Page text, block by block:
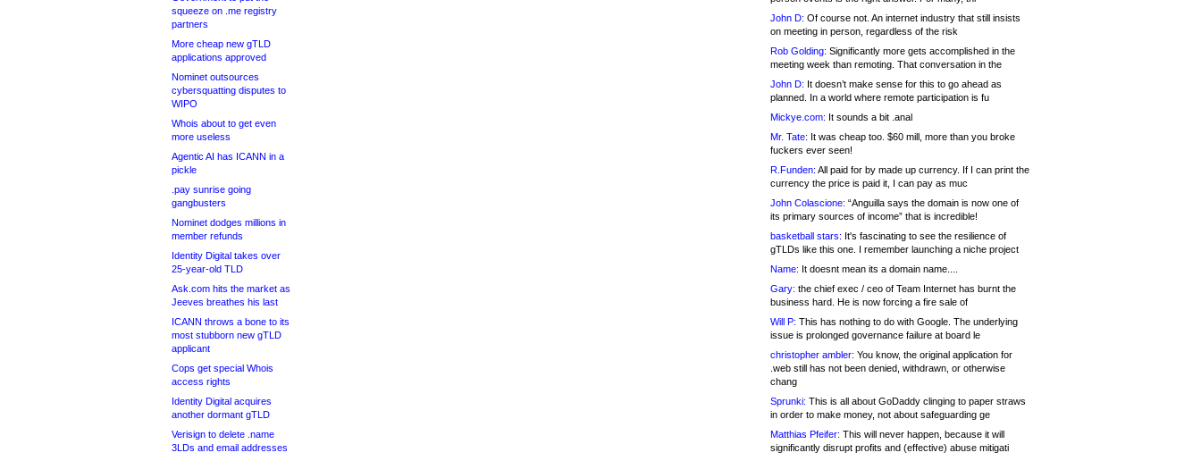
squeeze on .me registry
partners
More cheap new gTLD
applications approved
Nominet outsources
cybersquatting disputes to
WIPO
Whois about to get even
more useless
Agentic AI has ICANN in a
pickle
.pay sunrise going
gangbusters
Nominet dodges millions in
member refunds
Identity Digital takes over
25-year-old TLD
Ask.com hits the market as
Jeeves breathes his last
ICANN throws a bone to its
most stubborn new gTLD
applicant
Cops get special Whois
access rights
Identity Digital acquires
another dormant gTLD
Verisign to delete .name
3LDs and email addresses
John D: Of course not. An internet industry that still insists
on meeting in person, regardless of the risk
Rob Golding: Significantly more gets accomplished in the
meeting week than remoting. That conversation in the
John D: It doesn’t make sense for this to go ahead as
planned. In a world where remote participation is fu
Mickye.com: It sounds a bit .anal
Mr. Tate: It was cheap too. $60 mill, more than you broke
fuckers ever seen!
R.Funden: All paid for by made up currency. If I can print the
currency the price is paid it, I can pay as muc
John Colascione: “Anguilla says the domain is now one of
its primary sources of income” that is incredible!
basketball stars: It's fascinating to see the resilience of
gTLDs like this one. I remember launching a niche project
Name: It doesnt mean its a domain name....
Gary: the chief exec / ceo of Team Internet has burnt the
business hard. He is now forcing a fire sale of
Will P: This has nothing to do with Google. The underlying
issue is prolonged governance failure at board le
christopher ambler: You know, the original application for
.web still has not been denied, withdrawn, or otherwise
chang
Sprunki: This is all about GoDaddy clinging to paper straws
in order to make money, not about safeguarding ge
Matthias Pfeifer: This will never happen, because it will
significantly disrupt profits and (effective) abuse mitigati